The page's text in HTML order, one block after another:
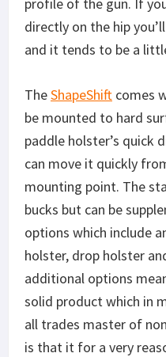
directly on the hip
and it tends to be a
TheShapeShift comes
be mounted to hard
paddle holster’s quick
can move it quickly
mounting point. The
bucks but can be
options which include
holster, drop holster
additional options
solid product which in
all trades master of
is that it for a very